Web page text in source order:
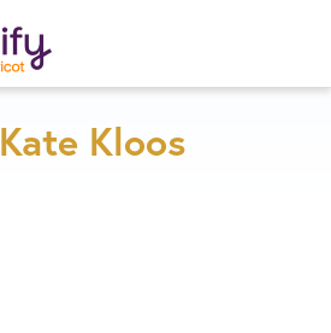
Try Now
Kate Kloos